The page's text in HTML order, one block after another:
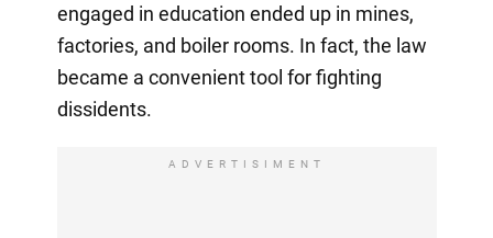
engaged in education ended up in mines,
factories, and boiler rooms. In fact, the law
became a convenient tool for fighting
dissidents.
ADVERTISIMENT